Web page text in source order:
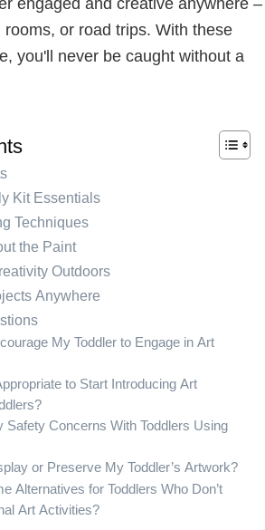
or road trips. With these
you'll never be caught without a
Kit Essentials
Techniques
the Paint
Outdoors
Anywhere
My Toddler to Engage in Art
to Start Introducing Art
Safety Concerns With Toddlers Using
or Preserve My Toddler’s Artwork?
Alternatives for Toddlers Who Don’t
Art Activities?